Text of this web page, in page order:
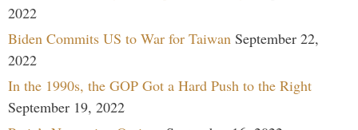
2022
Biden Commits US to War for Taiwan September 22,
2022
In the 1990s, the GOP Got a Hard Push to the Right
September 19, 2022